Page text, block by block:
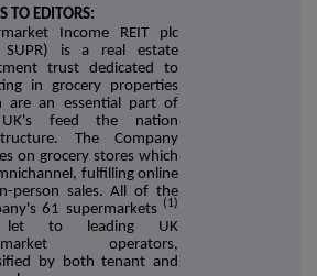
TO EDITORS:
Income REIT plc
SUPR) is a real estate
trust dedicated to
in grocery properties
are an essential part of
feed the nation
The Company
on grocery stores which
fulfilling online
person sales. All of the
61 supermarkets (1)
let to leading UK
operators,
by both tenant and